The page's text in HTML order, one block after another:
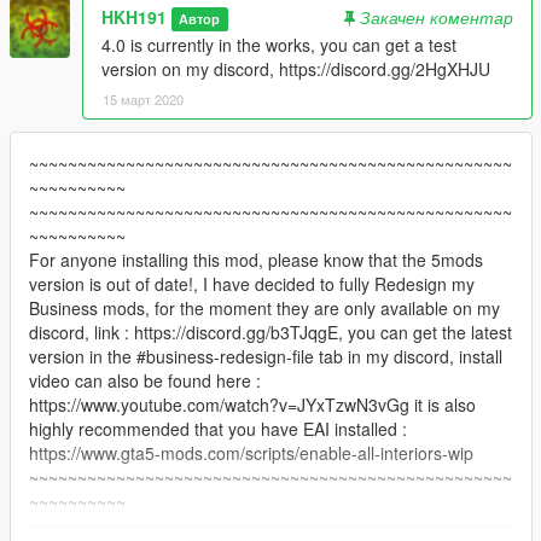
HKH191 Автор
Закачен коментар
4.0 is currently in the works, you can get a test
version on my discord, https://discord.gg/2HgXHJU
15 март 2020
~~~~~~~~~~~~~~~~~~~~~~~~~~~~~~~~~~~~~~~~~~~~~~~~~~
~~~~~~~~~~
~~~~~~~~~~~~~~~~~~~~~~~~~~~~~~~~~~~~~~~~~~~~~~~~~~
~~~~~~~~~~
For anyone installing this mod, please know that the 5mods
version is out of date!, I have decided to fully Redesign my
Business mods, for the moment they are only available on my
discord, link : https://discord.gg/b3TJqgE, you can get the latest
version in the #business-redesign-file tab in my discord, install
video can also be found here :
https://www.youtube.com/watch?v=JYxTzwN3vGg it is also
highly recommended that you have EAI installed :
https://www.gta5-mods.com/scripts/enable-all-interiors-wip
~~~~~~~~~~~~~~~~~~~~~~~~~~~~~~~~~~~~~~~~~~~~~~~~~~
~~~~~~~~~~